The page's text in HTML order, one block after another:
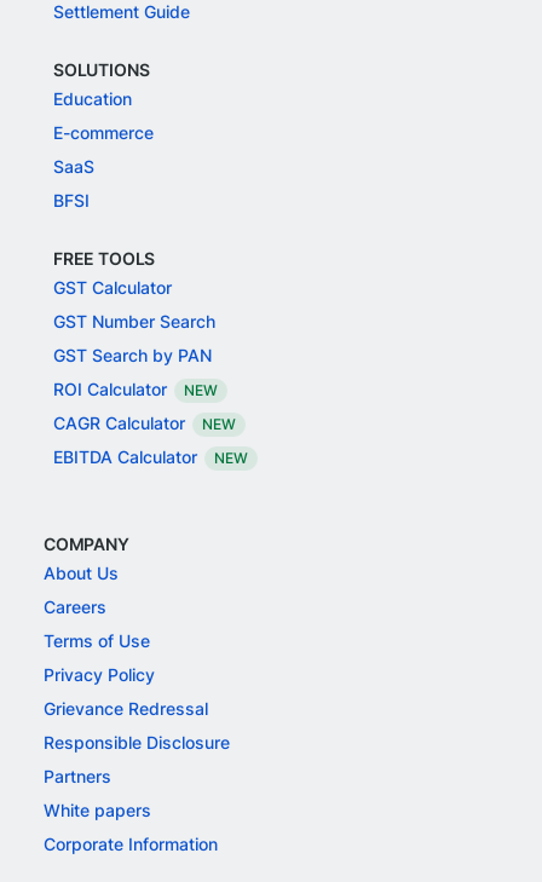
Settlement Guide
SOLUTIONS
Education
E-commerce
SaaS
BFSI
FREE TOOLS
GST Calculator
GST Number Search
GST Search by PAN
ROI Calculator
NEW
CAGR Calculator NEW
EBITDA Calculator NEW
COMPANY
About Us
Careers
Terms of Use
Privacy Policy
Grievance Redressal
Responsible Disclosure
Partners
White papers
Corporate Information